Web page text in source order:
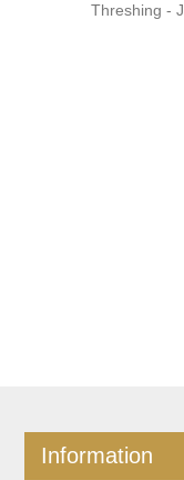
Threshing -
Information